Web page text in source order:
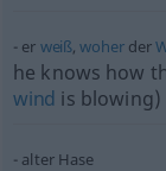
er weiß,woherder
he knows how
wind is blowing)
alter Hase